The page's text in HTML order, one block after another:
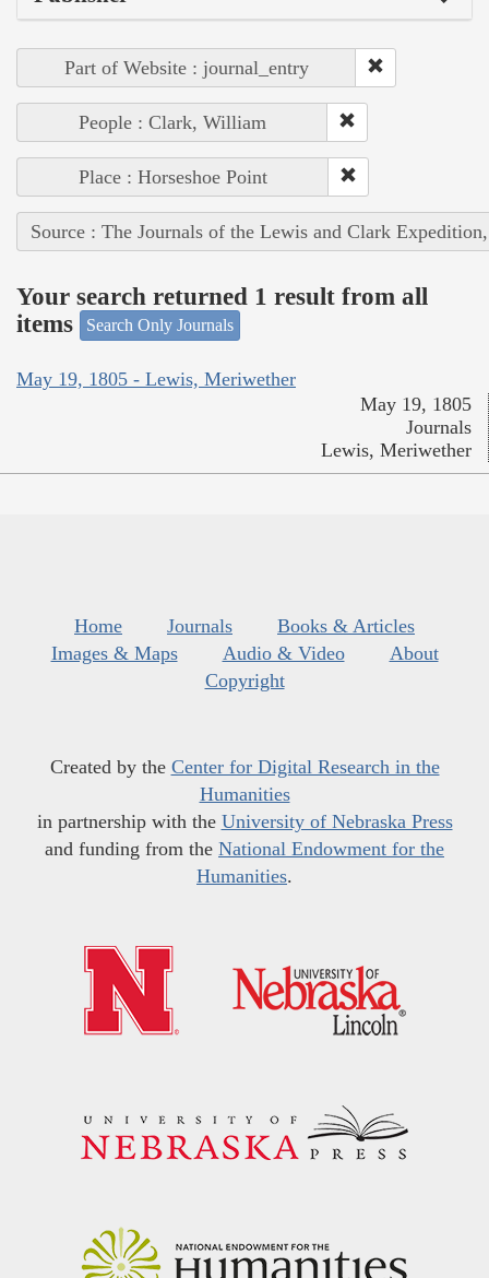
Part of Website : journal_entry
People : Clark, William
Place : Horseshoe Point
Source : The Journals of the Lewis and Clark
Your search returned 1 result from all
items
Search Only Journals
May 19, 1805 - Lewis, Meriwether
May 19, 1805
Journals
Lewis, Meriwether
Home Journals
Books & Articles
Images & Maps
Audio & Video
About
Copyright
Created by the Center for Digital Research in the
Humanities
in partnership with the University of Nebraska Press
and funding from the National Endowment for the
Humanities.